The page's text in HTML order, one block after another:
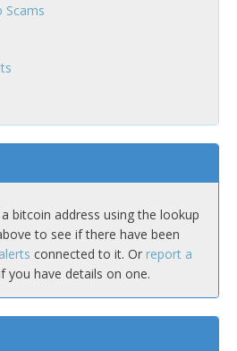
Scams
bitcoin address using the lookup
to see if there have been
connected to it. Or report a
you have details on one.